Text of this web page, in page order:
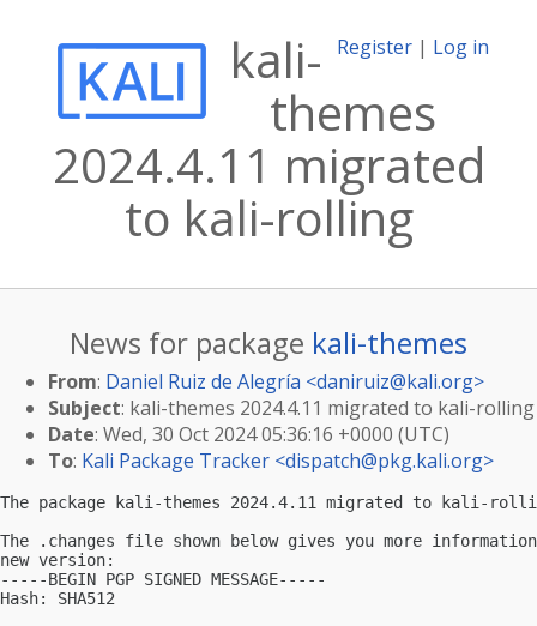
Register | Log in
kali-
themes
2024.4.11 migrated
to kali-rolling
News for package kali-themes
From: Daniel Ruiz de Alegría <daniruiz@kali.org>
Subject: kali-themes 2024.4.11 migrated to kali-rolling
Date: Wed, 30 Oct 2024 05:36:16 +0000 (UTC)
To: Kali Package Tracker <dispatch@pkg.kali.org>
The package kali-themes 2024.4.11 migrated to kali-
The .changes file shown below gives you more
new version:
-----BEGIN PGP SIGNED MESSAGE-----
Hash: SHA512